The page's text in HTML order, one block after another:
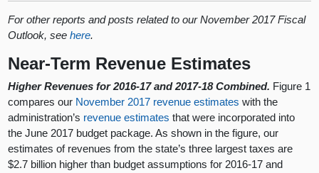
For other reports and posts related to our November 2017 Fiscal
Outlook, seehere.
Near-Term Revenue Estimates
Higher Revenues for 2016-17 and 2017-18 Combined. Figure 1
compares our November 2017 revenue estimates with the
administration’s revenue estimatesthat were incorporated into
the June 2017 budget package. As shown in the figure, our
estimates of revenues from the state’s three largest taxes are
$2.7 billion higher than budget assumptions for 2016-17 and